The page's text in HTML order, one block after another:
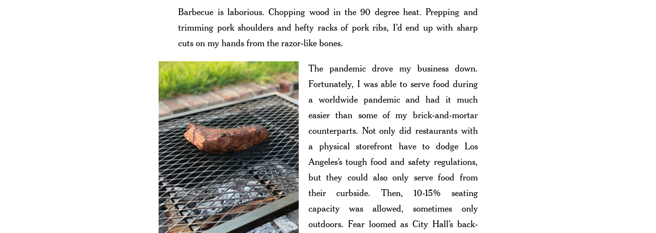
Barbecue is laborious. Chopping wood in the 90 degree heat. Prepping and
trimming pork shoulders and hefty racks of pork ribs, I’d end up with sharp
cuts on my hands from the razor-like bones.
The pandemic drove my business down.
Fortunately, I was able to serve food during
a worldwide pandemic and had it much
easier than some of my brick-and-mortar
counterparts. Not only did restaurants with
a physical storefront have to dodge Los
Angeles’s tough food and safety regulations,
but they could also only serve food from
their curbside. Then, 10-15% seating
capacity was allowed, sometimes only
outdoors. Fear loomed as City Hall’s back-